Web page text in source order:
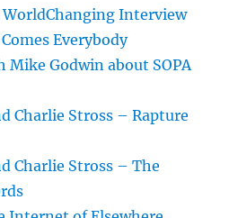
WorldChanging Interview
Everybody
Mike Godwin about SOPA
Charlie Stross – Rapture
Charlie Stross – The